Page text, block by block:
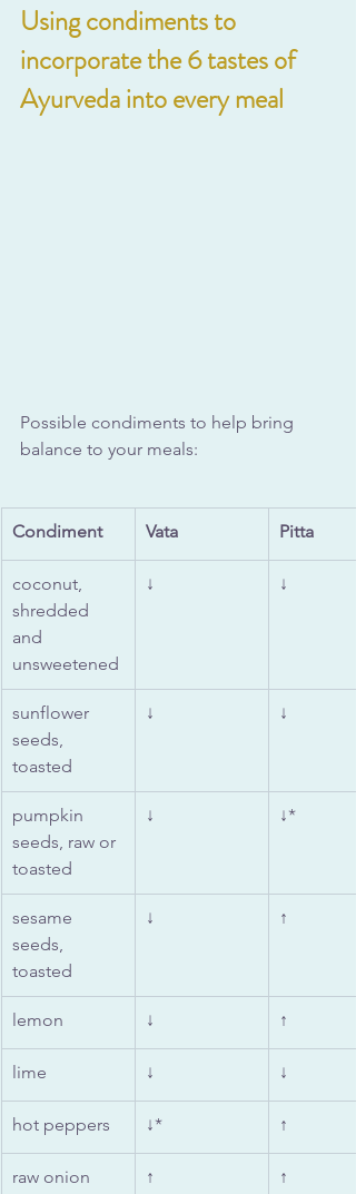
Using condiments to
incorporate the 6 tastes of
Ayurveda into every meal
Possible condiments to help bring
balance to your meals:
Condiment Vata Pitta
coconut,
shredded
and
unsweetened
↓ ↓
sunflower
seeds,
toasted
↓ ↓
pumpkin
seeds, raw or
toasted
↓ ↓*
sesame
seeds,
toasted
↓ ↑
lemon ↓ ↑
lime ↓ ↓
hot peppers ↓* ↑
raw onion ↑ ↑